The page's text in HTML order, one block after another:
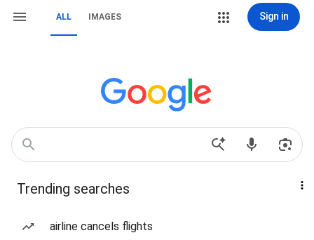
ALL IMAGES Sign in
Trending searches
airline cancels flights